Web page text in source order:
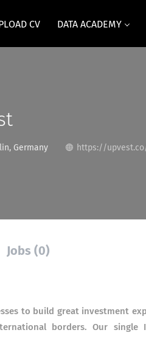
CV DATA ACADEMY
Germany https://
Jobs (0)
to build great investment
borders. Our single